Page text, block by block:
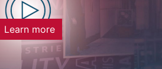
Learn more